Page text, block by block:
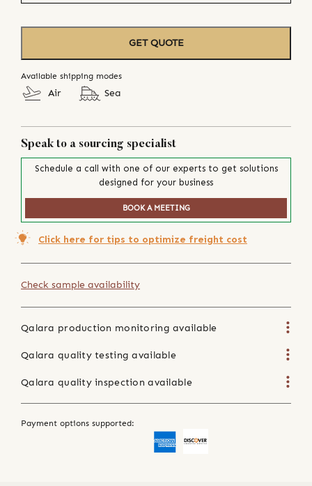
GET QUOTE
Available shipping modes
Air Sea
Speak to a sourcing specialist
Schedule a call with one of our experts to get solutions
designed for your business
BOOK A MEETING
Click here for tips to optimize freight cost
Check sample availability
Qalara production monitoring available
Qalara quality testing available
Qalara quality inspection available
Payment options supported: